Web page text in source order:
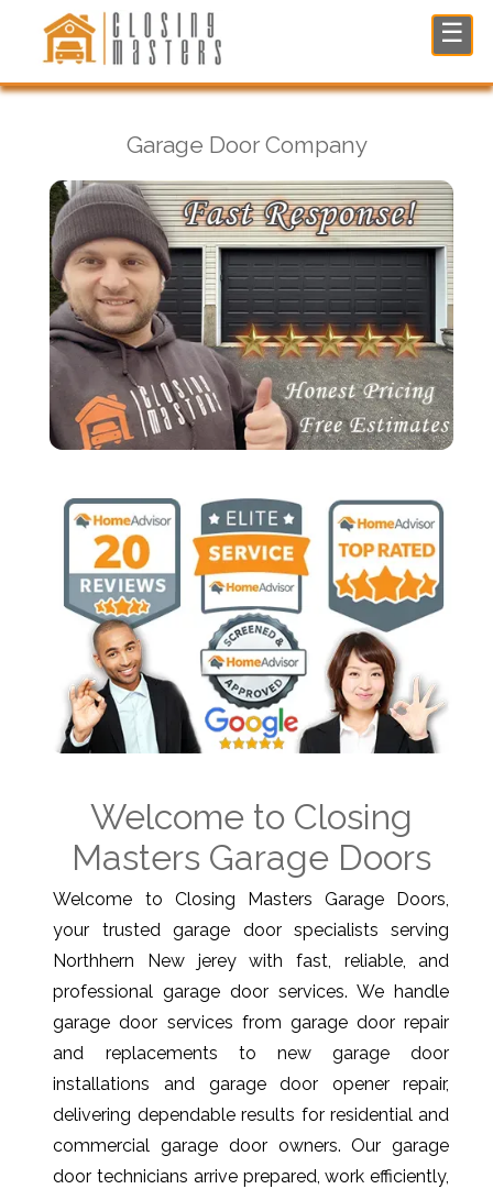
☰
Garage Door Company
Welcome to Closing
Masters Garage Doors
Welcome to Closing Masters Garage Doors,
your trusted garage door specialists serving
Northhern New jerey with fast, reliable, and
professional garage door services. We handle
garage door services from garage door repair
and replacements to new garage door
installations and garage door opener repair,
delivering dependable results for residential and
commercial garage door owners. Our garage
door technicians arrive prepared, work efficiently,